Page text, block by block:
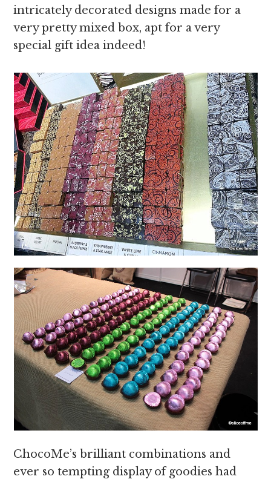
intricately decorated designs made for a
very pretty mixed box, apt for a very
special gift idea indeed!
ChocoMe’s brilliant combinations and
ever so tempting display of goodies had